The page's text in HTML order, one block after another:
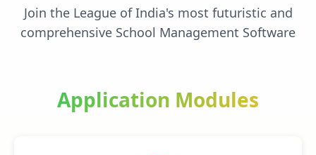
Join the League of India's most futuristic and
comprehensive School Management Software
Application Modules